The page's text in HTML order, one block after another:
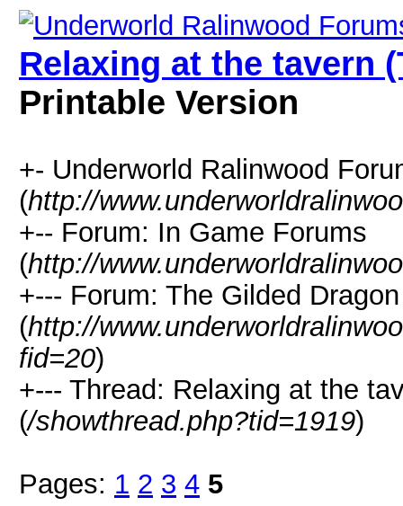
Relaxing at the tavern
Printable Version
+- Underworld Ralinwood
(http://
+-- Forum: In Game Forums
(http://
+--- Forum: The Gilded
(http://
fid=20)
+--- Thread: Relaxing at the
(/showthread.php?tid=1919)
Pages: 1 2 3 4 5